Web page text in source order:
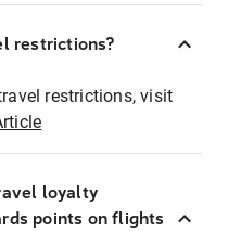
restrictions?
restrictions, visit
loyalty
points on flights